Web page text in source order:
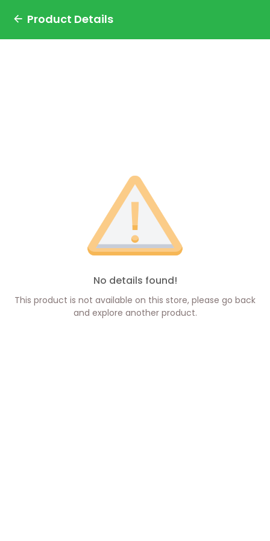
Product Details
No details found!
This product is not available on this store, please go back
and explore another product.